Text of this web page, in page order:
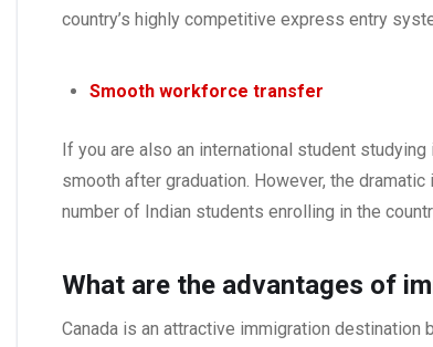
country’s highly competitive express entry
Smooth workforce transfer
If you are also an international student
smooth after graduation. However, the
number of Indian students enrolling in the
What are the advantages of
Canada is an attractive immigration